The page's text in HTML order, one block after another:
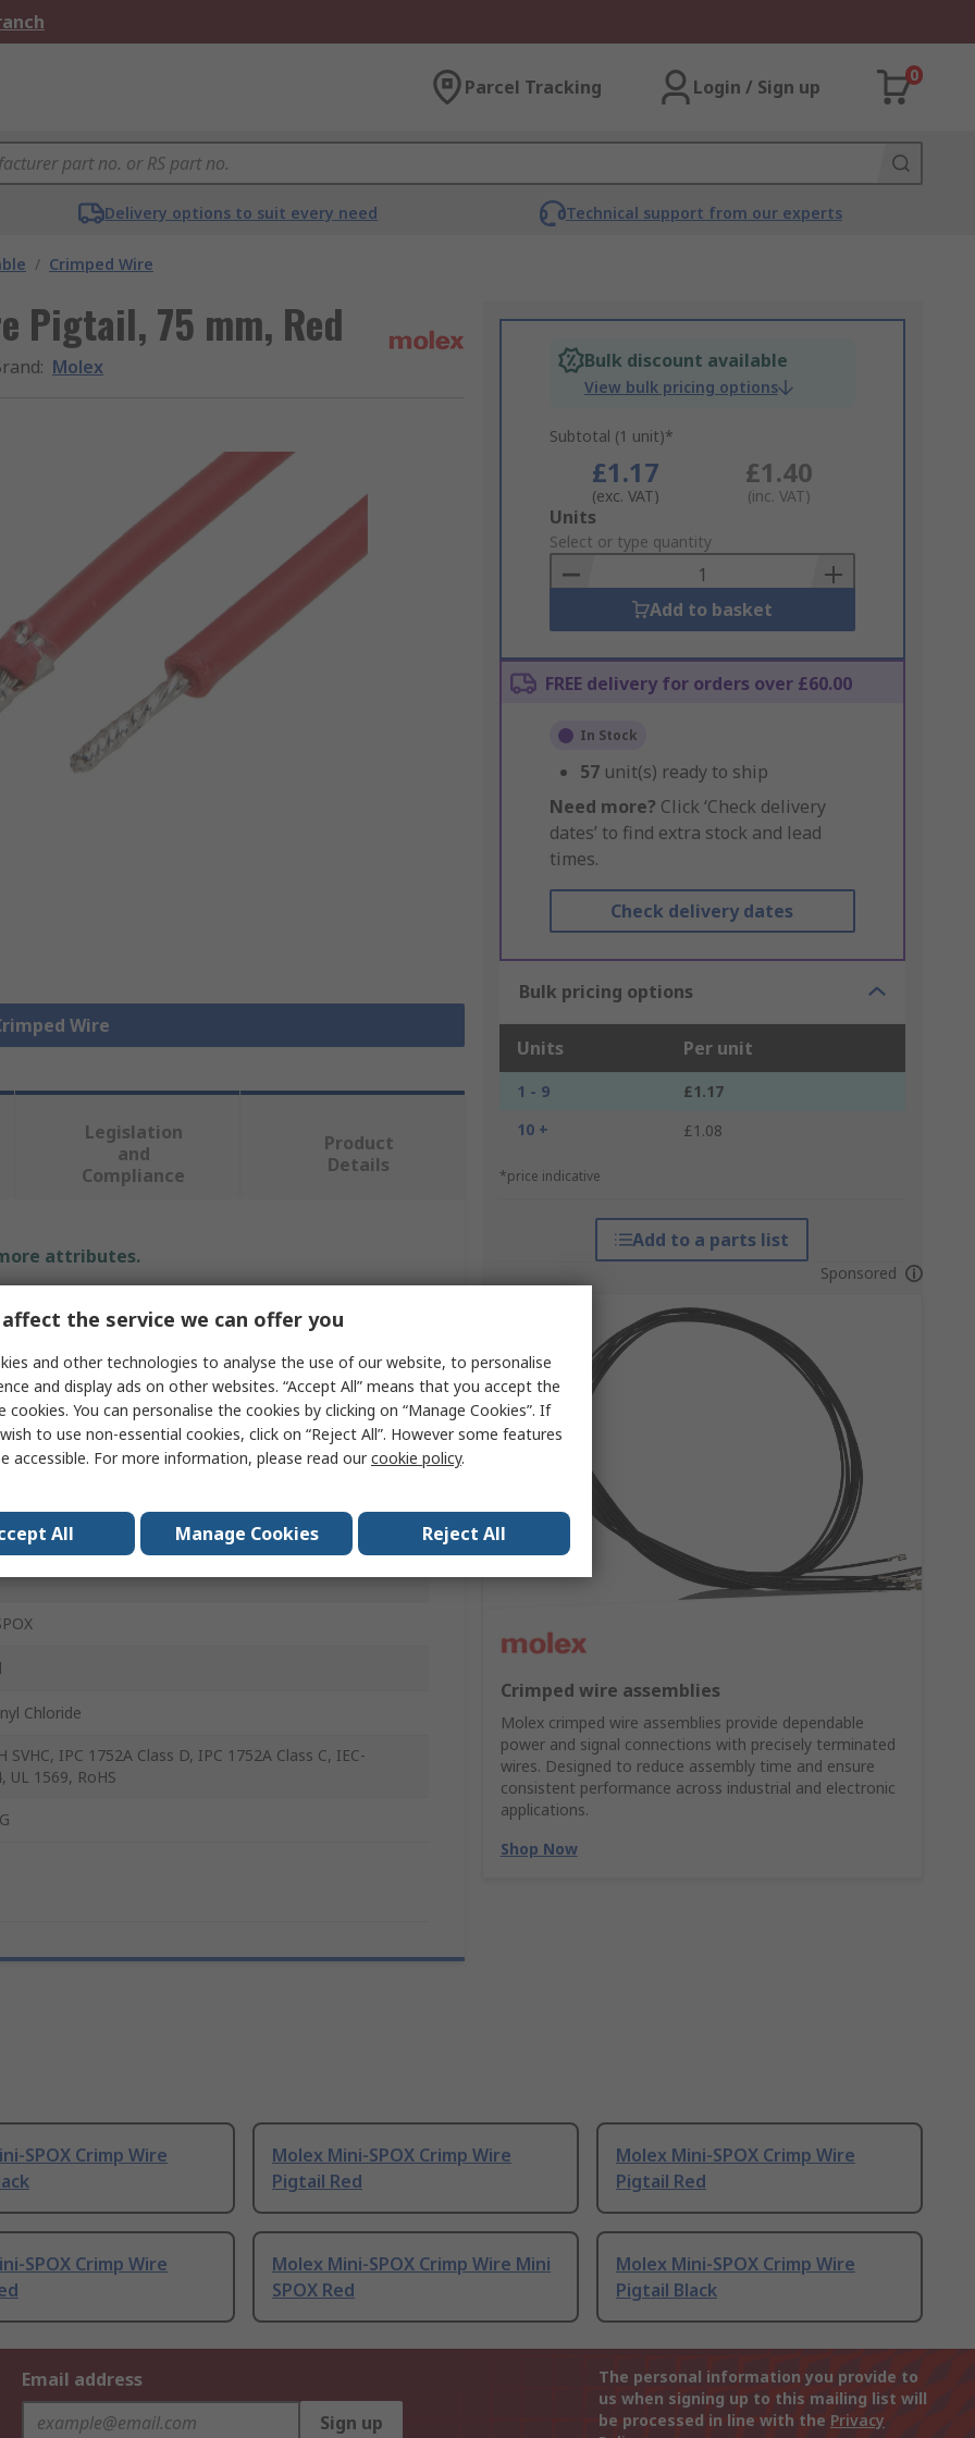
Parcel Tracking Login / Sign up
0
Delivery options to suit every need Technical support from our experts
/ Crimped Wire
Pigtail, 75 mm, Red
: Molex
Wire
Bulk discount available
View bulk pricing options
Subtotal (1 unit)*
£1.17
(exc. VAT)
£1.40
(inc. VAT)
Add
to
Basket
Units
Select or type quantity
Add to basket
FREE delivery for orders over £60.00
In Stock
57 unit(s) ready to ship
Need more? Click ‘Check delivery
dates’ to find extra stock and lead
times.
Check delivery dates
Bulk pricing options
Units Per unit
1 - 9
£1.17
10 +
£1.08
*price indicative
Add to a parts list
Sponsored
Crimped wire assemblies
Molex crimped wire assemblies provide dependable
power and signal connections with precisely terminated
wires. Designed to reduce assembly time and ensure
consistent performance across industrial and electronic
applications.
Shop Now
Legislation
and
Compliance
Product
Details
attributes.
Chloride
SVHC, IPC 1752A Class D, IPC 1752A Class C, IEC-
UL 1569, RoHS
SPOX Crimp Wire
Molex Mini-SPOX Crimp Wire
Pigtail Red
Molex Mini-SPOX Crimp Wire
Pigtail Red
SPOX Crimp Wire
Molex Mini-SPOX Crimp Wire Mini
SPOX Red
Molex Mini-SPOX Crimp Wire
Pigtail Black
Email address
Sign up
The personal information you provide to
us when signing up to this mailing list will
be processed in line with the Privacy
the service we can offer you
and other technologies to analyse the use of our website, to personalise
and display ads on other websites. “Accept All” means that you accept the
cookies. You can personalise the cookies by clicking on “Manage Cookies”. If
to use non-essential cookies, click on “Reject All”. However some features
accessible. For more information, please read ourcookie policy.
All Manage Cookies Reject All